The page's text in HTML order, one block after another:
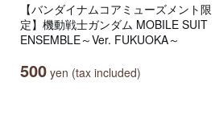
【バンダイナムコアミューズメント限
定】機動戦士ガンダム MOBILE SUIT
ENSEMBLE～Ver. FUKUOKA～
500 yen (tax included)